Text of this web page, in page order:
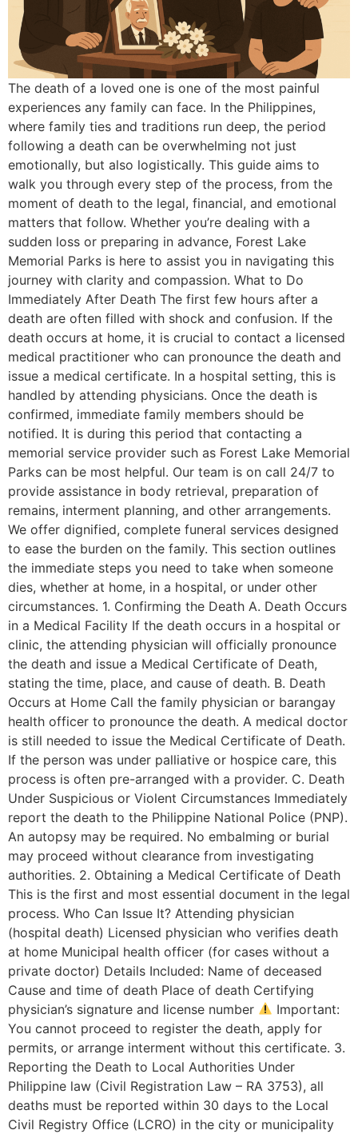
The death of a loved one is one of the most painful
experiences any family can face. In the Philippines,
where family ties and traditions run deep, the period
following a death can be overwhelming not just
emotionally, but also logistically. This guide aims to
walk you through every step of the process, from the
moment of death to the legal, financial, and emotional
matters that follow. Whether you’re dealing with a
sudden loss or preparing in advance, Forest Lake
Memorial Parks is here to assist you in navigating this
journey with clarity and compassion. What to Do
Immediately After Death The first few hours after a
death are often filled with shock and confusion. If the
death occurs at home, it is crucial to contact a licensed
medical practitioner who can pronounce the death and
issue a medical certificate. In a hospital setting, this is
handled by attending physicians. Once the death is
confirmed, immediate family members should be
notified. It is during this period that contacting a
memorial service provider such as Forest Lake Memorial
Parks can be most helpful. Our team is on call 24/7 to
provide assistance in body retrieval, preparation of
remains, interment planning, and other arrangements.
We offer dignified, complete funeral services designed
to ease the burden on the family. This section outlines
the immediate steps you need to take when someone
dies, whether at home, in a hospital, or under other
circumstances. 1. Confirming the Death A. Death Occurs
in a Medical Facility If the death occurs in a hospital or
clinic, the attending physician will officially pronounce
the death and issue a Medical Certificate of Death,
stating the time, place, and cause of death. B. Death
Occurs at Home Call the family physician or barangay
health officer to pronounce the death. A medical doctor
is still needed to issue the Medical Certificate of Death.
If the person was under palliative or hospice care, this
process is often pre-arranged with a provider. C. Death
Under Suspicious or Violent Circumstances Immediately
report the death to the Philippine National Police (PNP).
An autopsy may be required. No embalming or burial
may proceed without clearance from investigating
authorities. 2. Obtaining a Medical Certificate of Death
This is the first and most essential document in the legal
process. Who Can Issue It? Attending physician
(hospital death) Licensed physician who verifies death
at home Municipal health officer (for cases without a
private doctor) Details Included: Name of deceased
Cause and time of death Place of death Certifying
physician’s signature and license number
Important:
You cannot proceed to register the death, apply for
permits, or arrange interment without this certificate. 3.
Reporting the Death to Local Authorities Under
Philippine law (Civil Registration Law – RA 3753), all
deaths must be reported within 30 days to the Local
Civil Registry Office (LCRO) in the city or municipality